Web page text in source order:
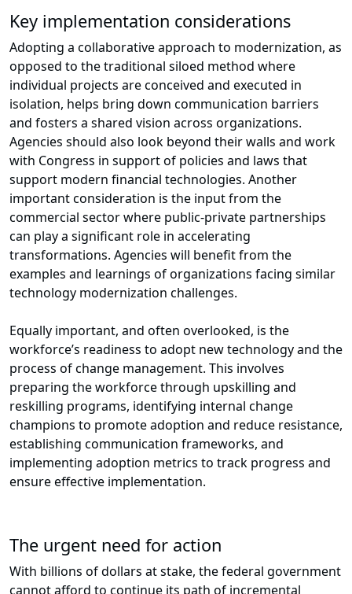
Key implementation considerations
Adopting a collaborative approach to modernization, as
opposed to the traditional siloed method where
individual projects are conceived and executed in
isolation, helps bring down communication barriers
and fosters a shared vision across organizations.
Agencies should also look beyond their walls and work
with Congress in support of policies and laws that
support modern financial technologies. Another
important consideration is the input from the
commercial sector where public-private partnerships
can play a significant role in accelerating
transformations. Agencies will benefit from the
examples and learnings of organizations facing similar
technology modernization challenges.
Equally important, and often overlooked, is the
workforce’s readiness to adopt new technology and the
process of change management. This involves
preparing the workforce through upskilling and
reskilling programs, identifying internal change
champions to promote adoption and reduce resistance,
establishing communication frameworks, and
implementing adoption metrics to track progress and
ensure effective implementation.
The urgent need for action
With billions of dollars at stake, the federal government
cannot afford to continue its path of incremental